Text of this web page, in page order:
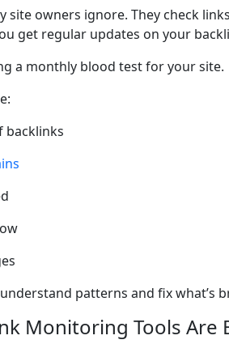
site owners ignore. They check
get regular updates on your
a monthly blood test for your site.
backlinks
patterns and fix what’s
Monitoring Tools Are